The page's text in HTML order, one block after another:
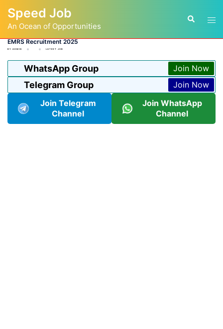
content
Speed Job
An Ocean of Opportunities
Search
EMRS Recruitment 2025
BY ADMIN LATEST JOB
WhatsApp Group Join Now
Telegram Group
Join Now
Join Telegram
Channel
Join WhatsApp
Channel